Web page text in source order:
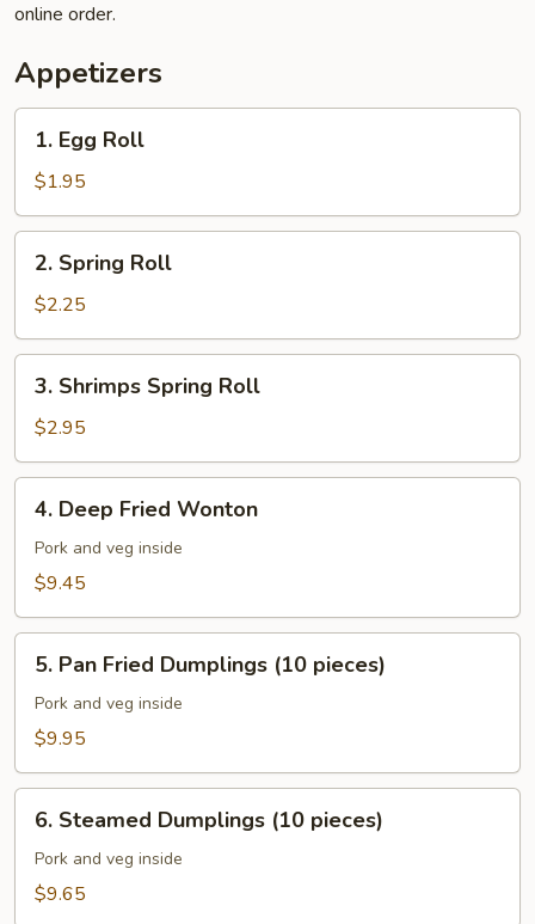
online order.
Appetizers
Egg
Roll
1. Egg Roll
$1.95
Spring
Roll
2. Spring Roll
$2.25
Shrimps
Spring
Roll
3. Shrimps Spring Roll
$2.95
Deep
Fried
Wonton
4. Deep Fried Wonton
Pork and veg inside
$9.45
Pan
Fried
Dumplings
pieces)
5. Pan Fried Dumplings (10 pieces)
Pork and veg inside
$9.95
Steamed
Dumplings
(10
6. Steamed Dumplings (10 pieces)
Pork and veg inside
$9.65